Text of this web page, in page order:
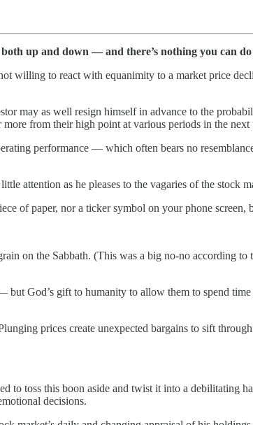
up and down — and there’s nothing you can
willing to react with equanimity to a market price
may as well resign himself in advance to the
from their high point at various periods in the next
performance — which often bears no
attention as he pleases to the vagaries of the stock
of paper, nor a ticker symbol on your phone screen,
on the Sabbath. (This was a big no-no according to
God’s gift to humanity to allow them to spend
prices create unexpected bargains to sift
toss this boon aside and twist it into a debilitating
decisions.